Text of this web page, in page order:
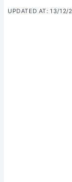
UPDATED AT: 13/12/